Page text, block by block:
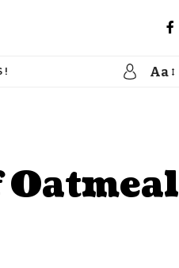
! Aa